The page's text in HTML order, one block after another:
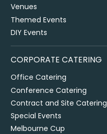
Venues
Themed Events
DIY Events
CORPORATE CATERING
Office Catering
Conference Catering
Contract and Site Catering
Special Events
Melbourne Cup